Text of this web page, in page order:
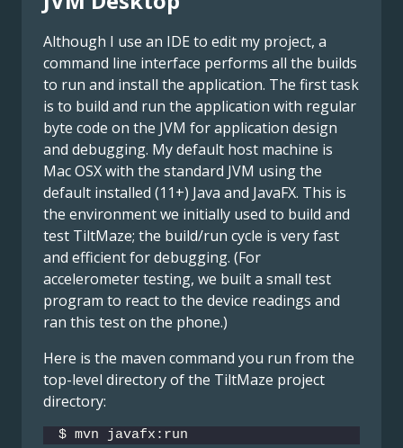
Although I use an IDE to edit my project, a
command line interface performs all the builds
to run and install the application. The first task
is to build and run the application with regular
byte code on the JVM for application design
and debugging. My default host machine is
Mac OSX with the standard JVM using the
default installed (11+) Java and JavaFX. This is
the environment we initially used to build and
test TiltMaze; the build/run cycle is very fast
and efficient for debugging. (For
accelerometer testing, we built a small test
program to react to the device readings and
ran this test on the phone.)
Here is the maven command you run from the
top-level directory of the TiltMaze project
directory:
$ mvn javafx:run